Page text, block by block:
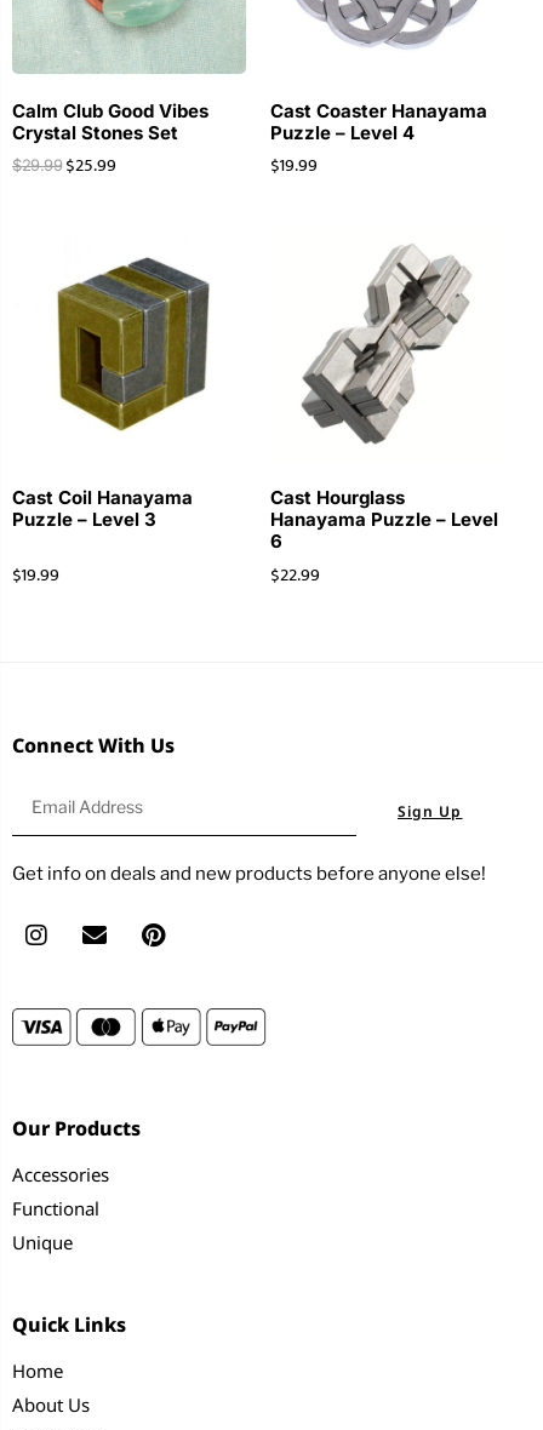
Calm Club Good Vibes
Crystal Stones Set
$29.99 $25.99
Cast Coaster Hanayama
Puzzle – Level 4
$19.99
Cast Coil Hanayama
Puzzle – Level 3
$19.99
Cast Hourglass
Hanayama Puzzle – Level
6
$22.99
Connect With Us
Sign Up
Get info on deals and new products before anyone else!
Our Products
Accessories
Functional
Unique
Quick Links
Home
About Us